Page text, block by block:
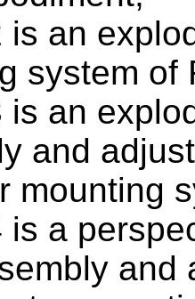
is an
system of
is an
and
mounting
is a
and